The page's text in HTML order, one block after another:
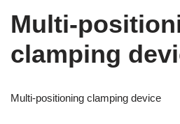
Multi-
clamping
Multi-positioning clamping device